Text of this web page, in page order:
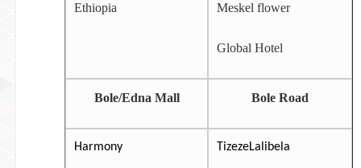
Ethiopia Meskel flower
Global Hotel
Bole/Edna Mall Bole Road
Harmony TizezeLalibela